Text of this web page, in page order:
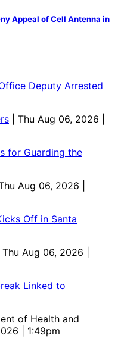
Appeal of Cell Antenna in
Deputy Arrested
| Thu Aug 06, 2026 |
for Guarding the
Thu Aug 06, 2026 |
Off in Santa
| Thu Aug 06, 2026 |
Linked to
of Health and
| 1:49pm